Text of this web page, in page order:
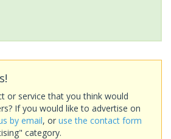
or service that you think would
If you would like to advertise on
by email, or use the contact form
category.